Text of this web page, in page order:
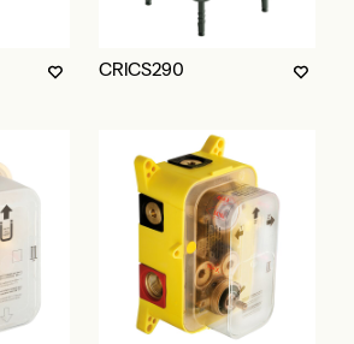
CRICS290